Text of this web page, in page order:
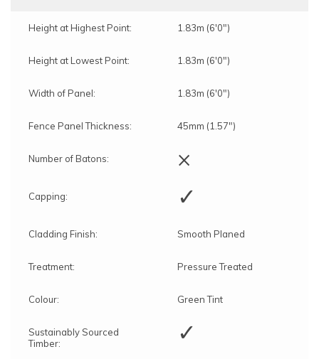
Height at Highest Point: 1.83m (6'0")
Height at Lowest Point: 1.83m (6'0")
Width of Panel: 1.83m (6'0")
Fence Panel Thickness: 45mm (1.57")
Number of Batons: ×
Capping: ✓
Cladding Finish: Smooth Planed
Treatment: Pressure Treated
Colour: Green Tint
Sustainably Sourced
Timber:
✓